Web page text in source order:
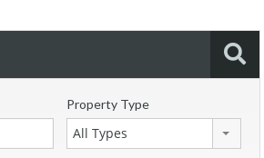
Property Type
All Types